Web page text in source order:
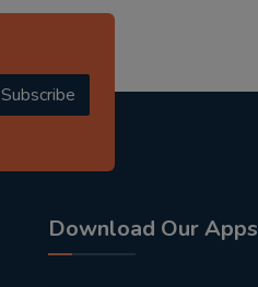
Subscribe
Download Our Apps